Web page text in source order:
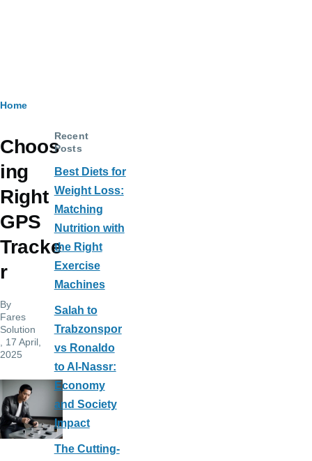
Breadcrumb
Home
Choos
ing
Right
GPS
Tracke
r
By
Fares
Solution
, 17 April,
2025
Recent
Posts
Best Diets for
Weight Loss:
Matching
Nutrition with
the Right
Exercise
Machines
Salah to
Trabzonspor
vs Ronaldo
to Al-Nassr:
Economy
and Society
Impact
The Cutting-